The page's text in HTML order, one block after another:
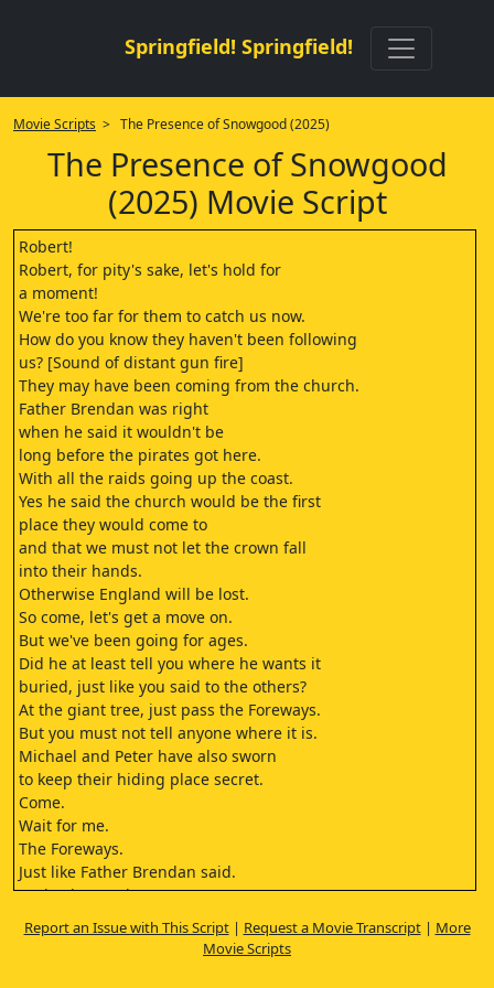
Springfield! Springfield!
Movie Scripts > The Presence of Snowgood (2025)
The Presence of Snowgood
(2025) Movie Script
Robert!
Robert, for pity's sake, let's hold for
a moment!
We're too far for them to catch us now.
How do you know they haven't been following
us? [Sound of distant gun fire]
They may have been coming from the church.
Father Brendan was right
when he said it wouldn't be
long before the pirates got here.
With all the raids going up the coast.
Yes he said the church would be the first
place they would come to
and that we must not let the crown fall
into their hands.
Otherwise England will be lost.
So come, let's get a move on.
But we've been going for ages.
Did he at least tell you where he wants it
buried, just like you said to the others?
At the giant tree, just pass the Foreways.
But you must not tell anyone where it is.
Michael and Peter have also sworn
to keep their hiding place secret.
Come.
Wait for me.
The Foreways.
Just like Father Brendan said.
Look!, there's the tree.
He told us to bury it by the root
good and deep.
Report an Issue with This Script| Request a Movie Transcript| More
Movie Scripts